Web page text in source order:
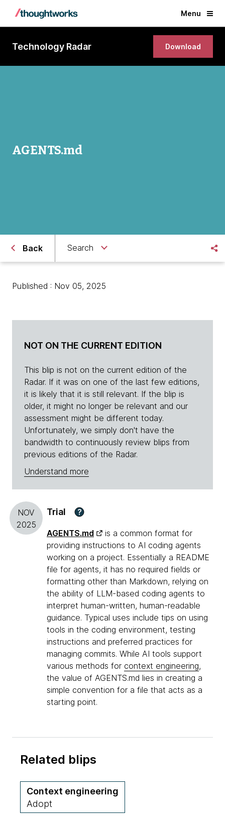
Menu
Technology Radar Download
AGENTS.md
Back Search
Published : Nov 05, 2025
NOT ON THE CURRENT EDITION
This blip is not on the current edition of the
Radar. If it was on one of the last few editions,
it is likely that it is still relevant. If the blip is
older, it might no longer be relevant and our
assessment might be different today.
Unfortunately, we simply don't have the
bandwidth to continuously review blips from
previous editions of the Radar.
Understand more
NOV
2025
Trial ?
AGENTS.md
is a common format for
providing instructions to AI coding agents
working on a project. Essentially a README
file for agents, it has no required fields or
formatting other than Markdown, relying on
the ability of LLM-based coding agents to
interpret human-written, human-readable
guidance. Typical uses include tips on using
tools in the coding environment, testing
instructions and preferred practices for
managing commits. While AI tools support
various methods for context engineering,
the value of AGENTS.md lies in creating a
simple convention for a file that acts as a
starting point.
Related blips
Context engineering
Adopt